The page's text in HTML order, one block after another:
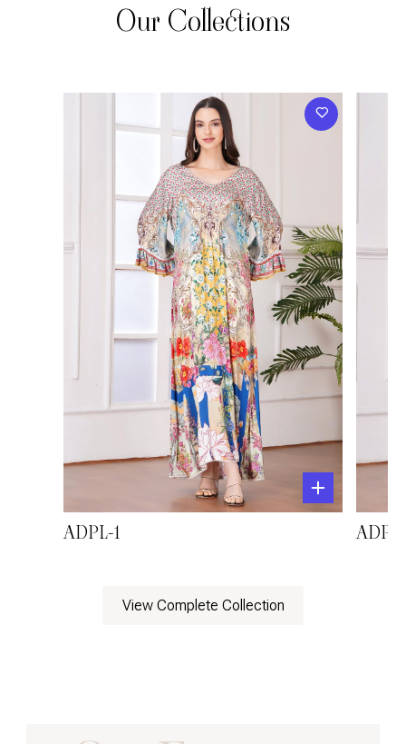
Our Collections
ADPL-1
View Complete Collection